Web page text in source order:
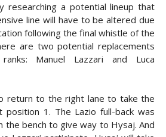
researching a potential lineup that
line will have to be altered due
following the final whistle of the
are two potential replacements
Manuel Lazzari and Luca
return to the right lane to take the
1. The Lazio full-back was
the bench to give way to Hysaj. And